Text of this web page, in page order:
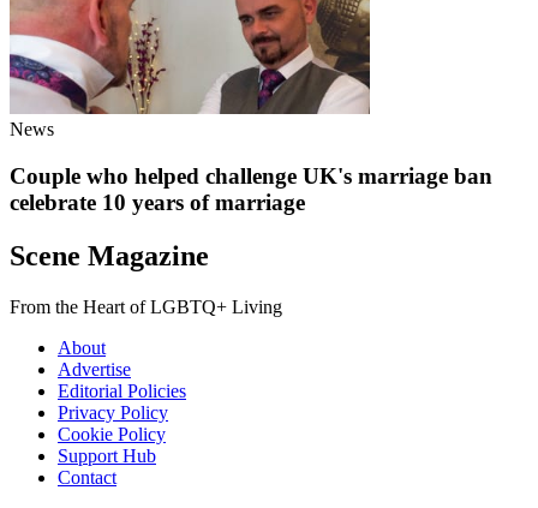
News
Couple who helped challenge UK's marriage ban
celebrate 10 years of marriage
Scene Magazine
From the Heart of LGBTQ+ Living
About
Advertise
Editorial Policies
Privacy Policy
Cookie Policy
Support Hub
Contact